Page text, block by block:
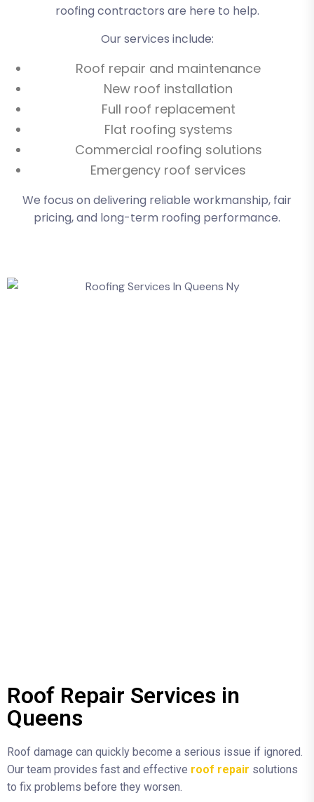
roofing contractors are here to help.
Our services include:
Roof repair and maintenance
New roof installation
Full roof replacement
Flat roofing systems
Commercial roofing solutions
Emergency roof services
We focus on delivering reliable workmanship, fair
pricing, and long-term roofing performance.
Roof Repair Services in
Queens
Roof damage can quickly become a serious issue if ignored.
Our team provides fast and effective roof repair solutions
to fix problems before they worsen.